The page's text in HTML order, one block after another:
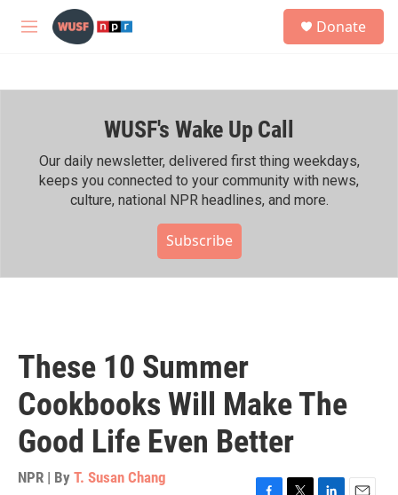
Skip to main content
M
h
Donate
WUSF's Wake Up Call
Our daily newsletter, delivered first thing weekdays,
keeps you connected to your community with news,
culture, national NPR headlines, and more.
Subscribe
These 10 Summer
Cookbooks Will Make The
Good Life Even Better
NPR | By T. Susan Chang